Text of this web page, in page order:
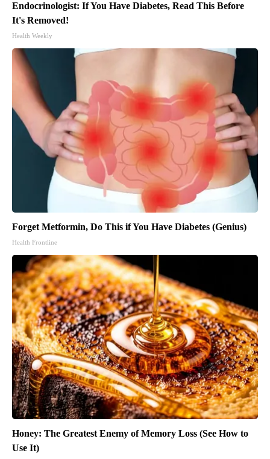
Endocrinologist: If You Have Diabetes, Read This Before
It's Removed!
Health Weekly
Forget Metformin, Do This if You Have Diabetes (Genius)
Health Frontline
Honey: The Greatest Enemy of Memory Loss (See How to
Use It)